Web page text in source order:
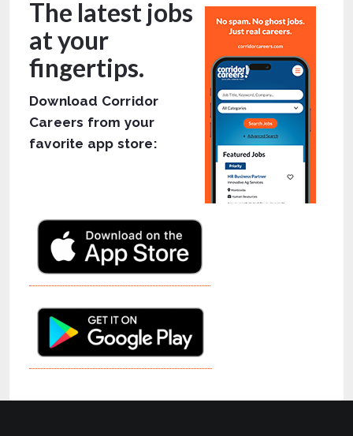
The latest jobs
at your
fingertips.
Download Corridor
Careers from your
favorite app store: